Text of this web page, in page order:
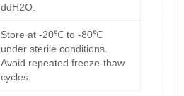
ddH2O.
Store at -20℃ to -80℃
under sterile conditions.
Avoid repeated freeze-thaw
cycles.